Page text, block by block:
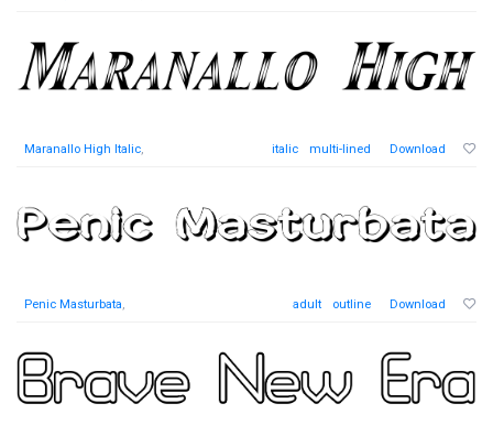
Maranallo High Italic, italic multi-lined Download
Penic Masturbata, adult outline Download